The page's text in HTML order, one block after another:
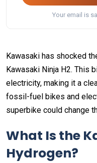
Your email is
Kawasaki has shocked
Kawasaki Ninja H2. This
electricity, making it a
fossil-fuel bikes and
superbike could change
What Is the
Hydrogen?